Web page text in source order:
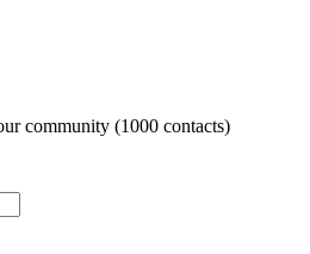
community (1000 contacts)